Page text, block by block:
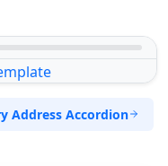
Address Accordion